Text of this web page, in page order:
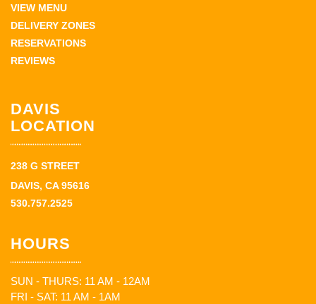
VIEW MENU
DELIVERY ZONES
RESERVATIONS
REVIEWS
DAVIS
LOCATION
238 G STREET
DAVIS, CA 95616
530.757.2525
HOURS
SUN - THURS: 11 AM - 12AM
FRI - SAT: 11 AM - 1AM